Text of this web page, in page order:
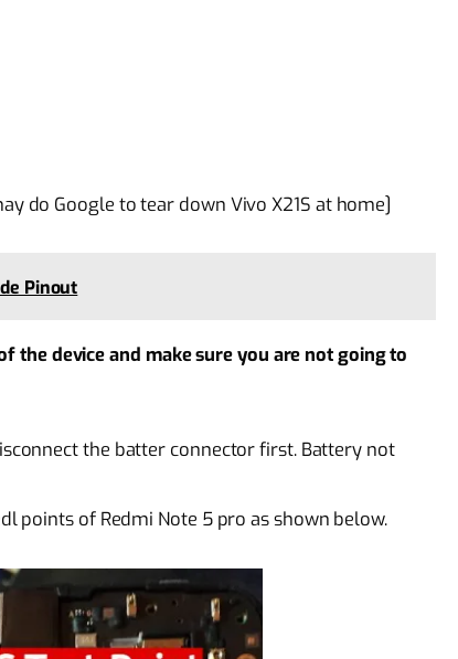
do Google to tear down Vivo X21S at home]
Pinout
the device and make sure you are not going to
the batter connector first. Battery not
points of Redmi Note 5 pro as shown below.